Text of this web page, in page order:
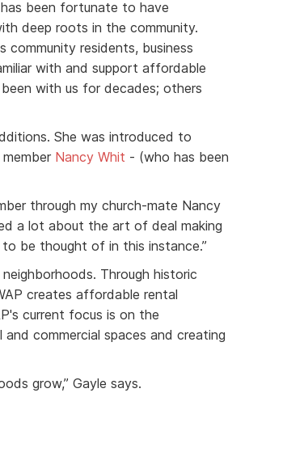
been fortunate to have
deep roots in the community.
community residents, business
with and support affordable
with us for decades; others
She was introduced to
Nancy Whit - (who has been
through my church-mate Nancy
a lot about the art of deal making
be thought of in this instance.”
Through historic
creates affordable rental
current focus is on the
commercial spaces and creating
grow,” Gayle says.